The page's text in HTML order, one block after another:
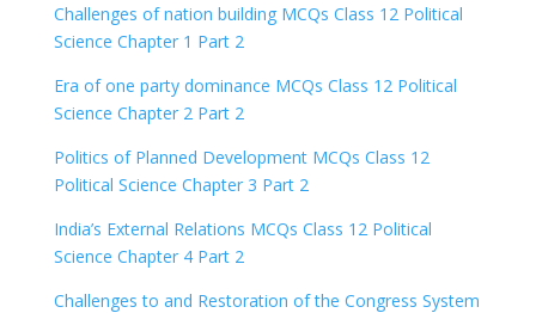
Challenges of nation building MCQs Class 12 Political
Science Chapter 1 Part 2
Era of one party dominance MCQs Class 12 Political
Science Chapter 2 Part 2
Politics of Planned Development MCQs Class 12
Political Science Chapter 3 Part 2
India’s External Relations MCQs Class 12 Political
Science Chapter 4 Part 2
Challenges to and Restoration of the Congress System